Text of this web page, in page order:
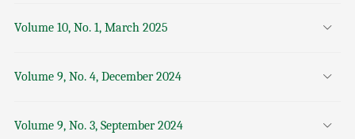
Volume 10, No. 1, March 2025
Volume 9, No. 4, December 2024
Volume 9, No. 3, September 2024